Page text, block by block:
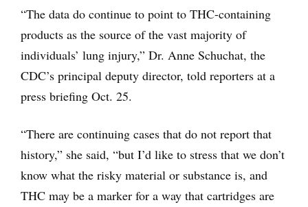
“The data do continue to point to THC-containing
products as the source of the vast majority of
individuals’ lung injury,” Dr. Anne Schuchat, the
CDC’s principal deputy director, told reporters at a
press briefing Oct. 25.
“There are continuing cases that do not report that
history,” she said, “but I’d like to stress that we don’t
know what the risky material or substance is, and
THC may be a marker for a way that cartridges are